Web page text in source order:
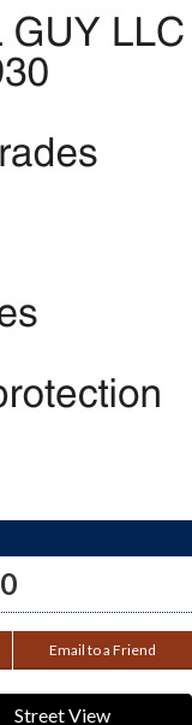
Email to a Friend
Street View